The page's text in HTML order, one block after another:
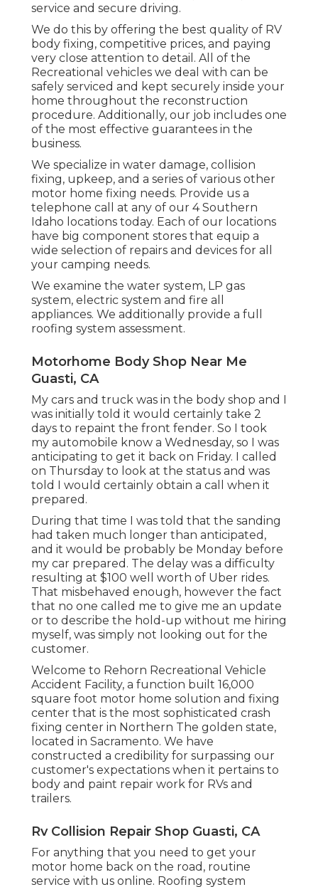
service and secure driving.
We do this by offering the best quality of RV
body fixing, competitive prices, and paying
very close attention to detail. All of the
Recreational vehicles we deal with can be
safely serviced and kept securely inside your
home throughout the reconstruction
procedure. Additionally, our job includes one
of the most effective guarantees in the
business.
We specialize in water damage, collision
fixing, upkeep, and a series of various other
motor home fixing needs. Provide us a
telephone call at any of our 4 Southern
Idaho locations today. Each of our locations
have big component stores that equip a
wide selection of repairs and devices for all
your camping needs.
We examine the water system, LP gas
system, electric system and fire all
appliances. We additionally provide a full
roofing system assessment.
Motorhome Body Shop Near Me
Guasti, CA
My cars and truck was in the body shop and I
was initially told it would certainly take 2
days to repaint the front fender. So I took
my automobile know a Wednesday, so I was
anticipating to get it back on Friday. I called
on Thursday to look at the status and was
told I would certainly obtain a call when it
prepared.
During that time I was told that the sanding
had taken much longer than anticipated,
and it would be probably be Monday before
my car prepared. The delay was a difficulty
resulting at $100 well worth of Uber rides.
That misbehaved enough, however the fact
that no one called me to give me an update
or to describe the hold-up without me hiring
myself, was simply not looking out for the
customer.
Welcome to Rehorn Recreational Vehicle
Accident Facility, a function built 16,000
square foot motor home solution and fixing
center that is the most sophisticated crash
fixing center in Northern The golden state,
located in Sacramento. We have
constructed a credibility for surpassing our
customer's expectations when it pertains to
body and paint repair work for RVs and
trailers.
Rv Collision Repair Shop Guasti, CA
For anything that you need to get your
motor home back on the road, routine
service with us online. Roofing system